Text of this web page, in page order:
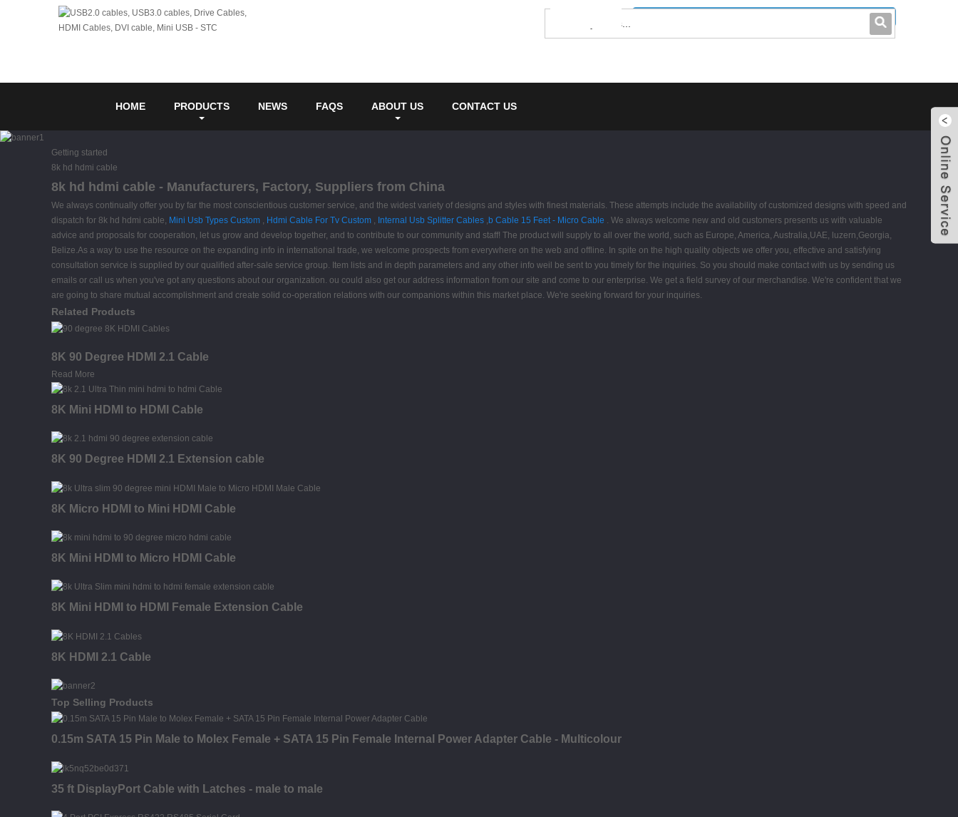
0086-0755-23214701
HOME PRODUCTS NEWS FAQS ABOUT US CONTACT US
Getting started
8k hd hdmi cable
8k hd hdmi cable - Manufacturers, Factory, Suppliers from China
We always continually offer you by far the most conscientious customer service, and the widest variety of designs and styles with finest materials. These attempts include the availability of customized designs with speed and
dispatch for 8k hd hdmi cable, Mini Usb Types Custom , Hdmi Cable For Tv Custom , Internal Usb Splitter Cables ,b Cable 15 Feet - Micro Cable . We always welcome new and old customers presents us with valuable
advice and proposals for cooperation, let us grow and develop together, and to contribute to our community and staff! The product will supply to all over the world, such as Europe, America, Australia,UAE, luzern,Georgia,
Belize.As a way to use the resource on the expanding info in international trade, we welcome prospects from everywhere on the web and offline. In spite on the high quality objects we offer you, effective and satisfying
consultation service is supplied by our qualified after-sale service group. Item lists and in depth parameters and any other info weil be sent to you timely for the inquiries. So you should make contact with us by sending us
emails or call us when you've got any questions about our organization. ou could also get our address information from our site and come to our enterprise. We get a field survey of our merchandise. We're confident that we
are going to share mutual accomplishment and create solid co-operation relations with our companions within this market place. We're seeking forward for your inquiries.
Related Products
8K 90 Degree HDMI 2.1 Cable
Read More
8K Mini HDMI to HDMI Cable
8K 90 Degree HDMI 2.1 Extension cable
8K Micro HDMI to Mini HDMI Cable
8K Mini HDMI to Micro HDMI Cable
8K Mini HDMI to HDMI Female Extension Cable
8K HDMI 2.1 Cable
Top Selling Products
0.15m SATA 15 Pin Male to Molex Female + SATA 15 Pin Female Internal Power Adapter Cable - Multicolour
35 ft DisplayPort Cable with Latches - male to male